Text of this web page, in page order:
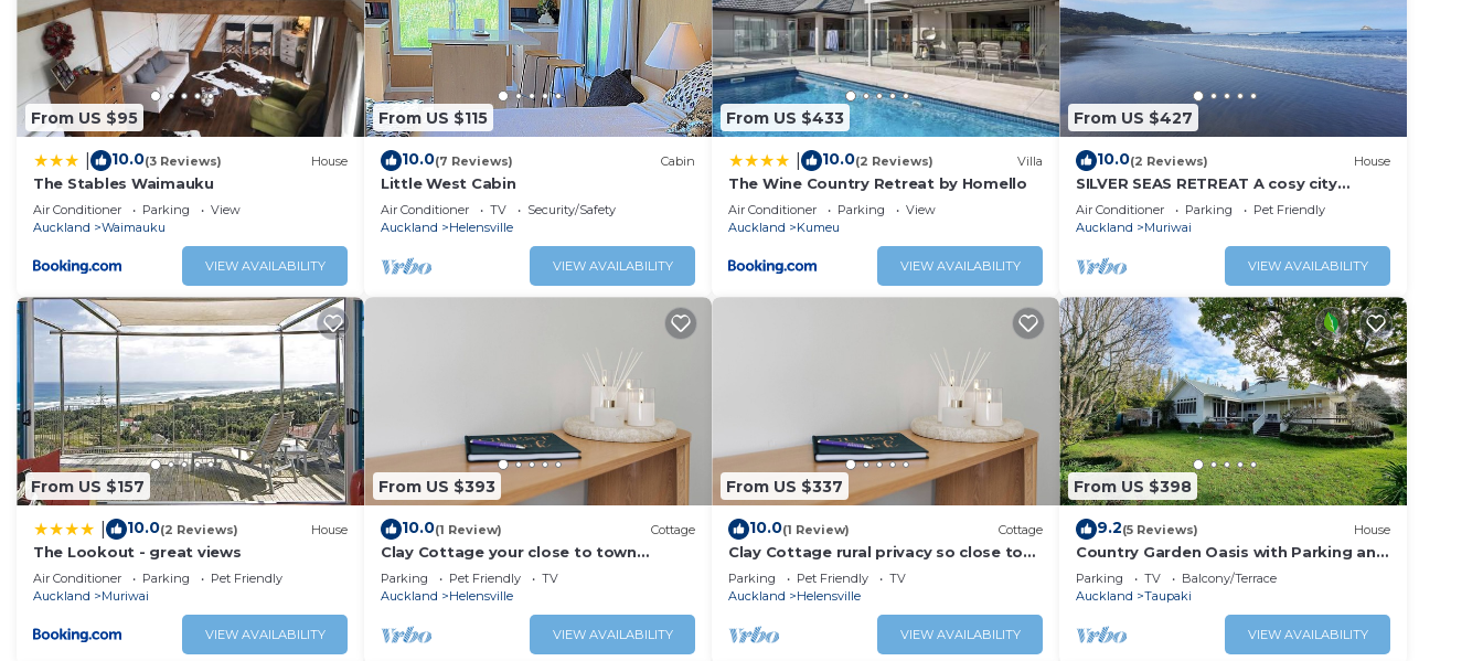
From US $95
10.0(3 Reviews) House
The Stables Waimauku
Air Conditioner Parking
View
Auckland
Waimauku
VIEW AVAILABILITY
From US $115
10.0(7 Reviews) Cabin
Little West Cabin
Air Conditioner TV
Security/Safety
Auckland
Helensville
VIEW AVAILABILITY
From US $433
10.0(2 Reviews) Villa
The Wine Country Retreat by Homello
Air Conditioner Parking
View
Auckland
Kumeu
VIEW AVAILABILITY
From US $427
10.0(2 Reviews) House
SILVER SEAS RETREAT A cosy city
escape in Muriwai Beach. Family and
Dog Friendly
Air Conditioner Parking
Pet Friendly
Auckland
Muriwai
VIEW AVAILABILITY
From US $157
10.0(2 Reviews) House
The Lookout - great views
Air Conditioner Parking
Pet Friendly
Auckland
Muriwai
VIEW AVAILABILITY
From US $393
10.0(1 Review) Cottage
Clay Cottage your close to town
country escape.
Parking Pet Friendly
TV
Auckland
Helensville
VIEW AVAILABILITY
From US $337
10.0(1 Review) Cottage
Clay Cottage rural privacy so close to
town
Parking Pet Friendly
TV
Auckland
Helensville
VIEW AVAILABILITY
From US $398
9.2(5 Reviews) House
Country Garden Oasis with Parking and
Wi-Fi
Parking TV
Balcony/Terrace
Auckland
Taupaki
VIEW AVAILABILITY